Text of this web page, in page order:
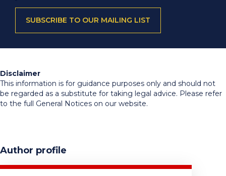
SUBSCRIBE TO OUR MAILING LIST
Disclaimer
This information is for guidance purposes only and should not
be regarded as a substitute for taking legal advice. Please refer
to the full General Notices on our website.
Author profile